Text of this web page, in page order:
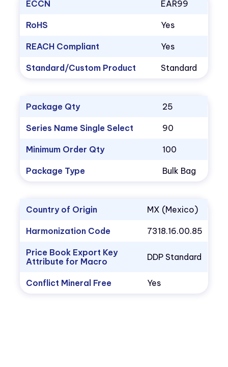
ECCN EAR99
RoHS Yes
REACH Compliant Yes
Standard/Custom Product Standard
Package Qty 25
Series Name Single Select 90
Minimum Order Qty 100
Package Type Bulk Bag
Country of Origin MX (Mexico)
Harmonization Code 7318.16.00.85
Price Book Export Key
Attribute for Macro
DDP Standard
Conflict Mineral Free Yes